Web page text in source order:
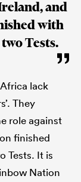
and
with
Tests.
lack
They
role against
finished
Tests. It is
Nation